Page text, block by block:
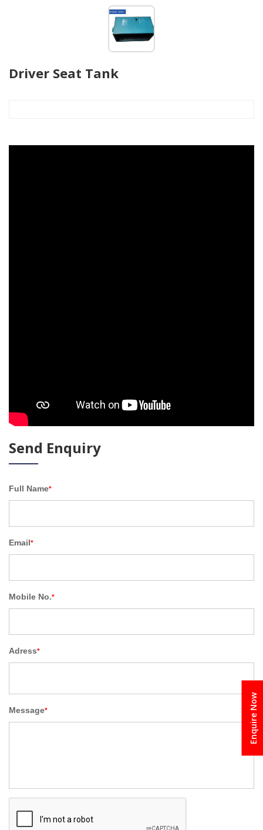
Enquire Now
Driver Seat Tank
Send Enquiry
Full Name*
Email*
Mobile No.*
Adress*
Message*